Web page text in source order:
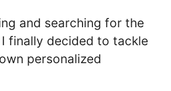
and searching for the
finally decided to tackle
personalized